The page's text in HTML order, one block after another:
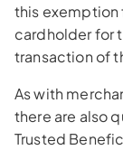
this exemption
cardholder for
transaction of
As with
there are also
Trusted